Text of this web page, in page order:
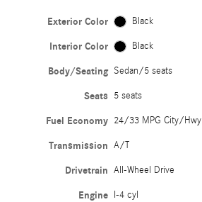
Exterior Color Black
Interior Color Black
Body/Seating Sedan/5 seats
Seats 5 seats
Fuel Economy 24/33 MPG City/Hwy
Transmission A/T
Drivetrain All-Wheel Drive
Engine I-4 cyl